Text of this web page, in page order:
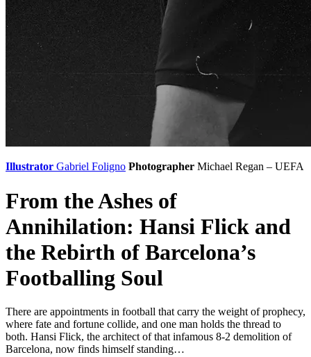
Illustrator Gabriel Foligno Photographer Michael Regan – UEFA
From the Ashes of
Annihilation: Hansi Flick and
the Rebirth of Barcelona’s
Footballing Soul
There are appointments in football that carry the weight of prophecy,
where fate and fortune collide, and one man holds the thread to
both. Hansi Flick, the architect of that infamous 8-2 demolition of
Barcelona, now finds himself standing…